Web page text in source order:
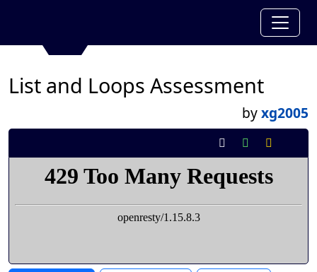
List and Loops Assessment
byxg2005